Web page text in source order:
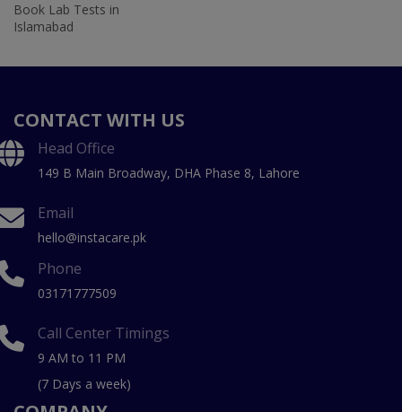
Book Lab Tests in
Islamabad
CONTACT WITH US
Head Office
149 B Main Broadway, DHA Phase 8, Lahore
Email
hello@instacare.pk
Phone
03171777509
Call Center Timings
9 AM to 11 PM
(7 Days a week)